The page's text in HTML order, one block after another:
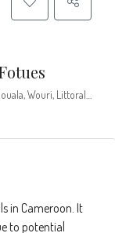
Littoral, Cameroun
in Cameroon. It
to potential